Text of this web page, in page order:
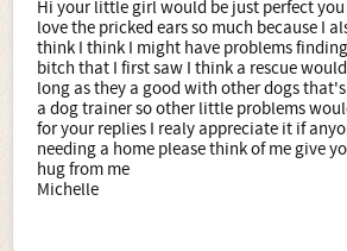
Hi your little girl would be just perfect
love the pricked ears so much because I
think I think I might have problems
bitch that I first saw I think a rescue
long as they a good with other dogs
a dog trainer so other little problems
for your replies I realy appreciate it if
needing a home please think of me give
hug from me
Michelle